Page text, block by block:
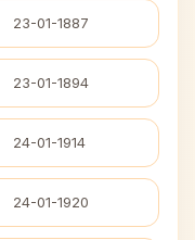
23-01-1887
23-01-1894
24-01-1914
24-01-1920